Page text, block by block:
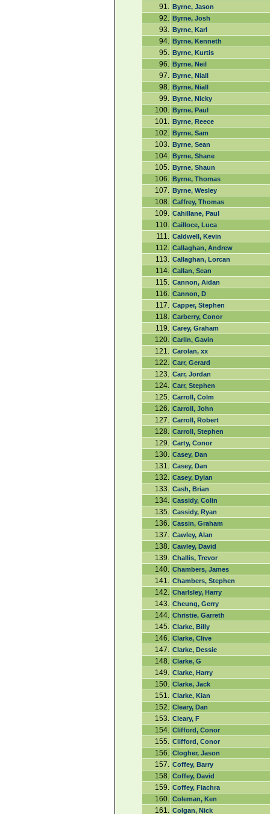
91. Byrne, Jason
92. Byrne, Josh
93. Byrne, Karl
94. Byrne, Kenneth
95. Byrne, Kurtis
96. Byrne, Neil
97. Byrne, Niall
98. Byrne, Niall
99. Byrne, Nicky
100. Byrne, Paul
101. Byrne, Reece
102. Byrne, Sam
103. Byrne, Sean
104. Byrne, Shane
105. Byrne, Shaun
106. Byrne, Thomas
107. Byrne, Wesley
108. Caffrey, Thomas
109. Cahillane, Paul
110. Cailloce, Luca
111. Caldwell, Kevin
112. Callaghan, Andrew
113. Callaghan, Lorcan
114. Callan, Sean
115. Cannon, Aidan
116. Cannon, D
117. Capper, Stephen
118. Carberry, Conor
119. Carey, Graham
120. Carlin, Gavin
121. Carolan, xx
122. Carr, Gerard
123. Carr, Jordan
124. Carr, Stephen
125. Carroll, Colm
126. Carroll, John
127. Carroll, Robert
128. Carroll, Stephen
129. Carty, Conor
130. Casey, Dan
131. Casey, Dan
132. Casey, Dylan
133. Cash, Brian
134. Cassidy, Colin
135. Cassidy, Ryan
136. Cassin, Graham
137. Cawley, Alan
138. Cawley, David
139. Challis, Trevor
140. Chambers, James
141. Chambers, Stephen
142. Charlsley, Harry
143. Cheung, Gerry
144. Christie, Garreth
145. Clarke, Billy
146. Clarke, Clive
147. Clarke, Dessie
148. Clarke, G
149. Clarke, Harry
150. Clarke, Jack
151. Clarke, Kian
152. Cleary, Dan
153. Cleary, F
154. Clifford, Conor
155. Clifford, Conor
156. Clogher, Jason
157. Coffey, Barry
158. Coffey, David
159. Coffey, Fiachra
160. Coleman, Ken
161. Colgan, Nick